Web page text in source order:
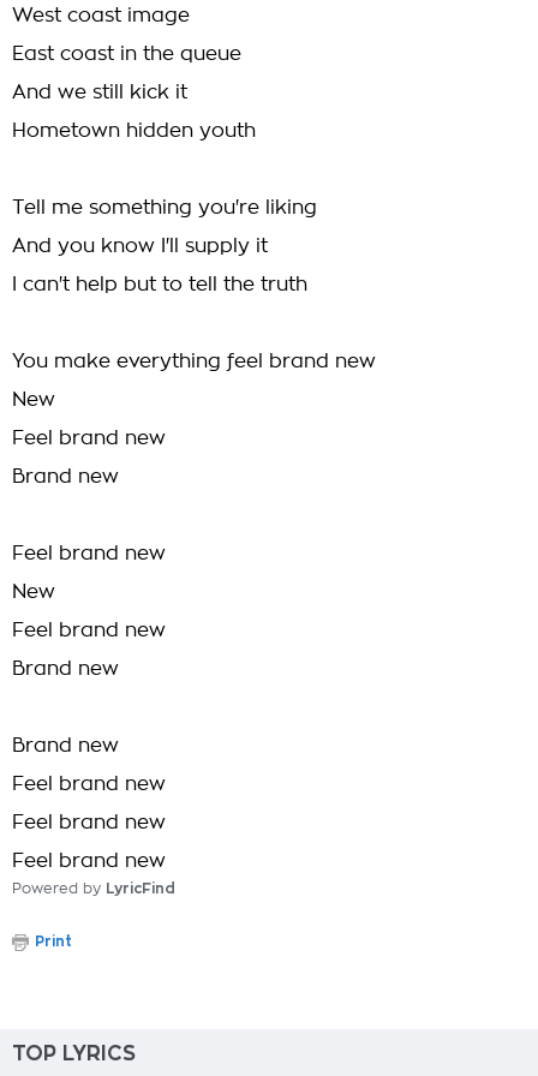
West coast image
East coast in the queue
And we still kick it
Hometown hidden youth
Tell me something you're liking
And you know I'll supply it
I can't help but to tell the truth
You make everything feel brand new
New
Feel brand new
Brand new
Feel brand new
New
Feel brand new
Brand new
Brand new
Feel brand new
Feel brand new
Feel brand new
Powered by LyricFind
Print
TOP LYRICS